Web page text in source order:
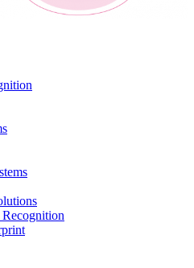
Recognition